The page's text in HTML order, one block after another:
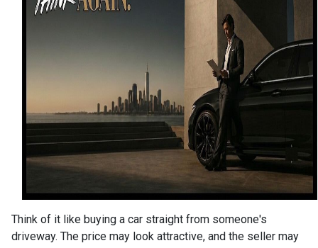
Think of it like buying a car straight from someone's
driveway. The price may look attractive, and the seller may